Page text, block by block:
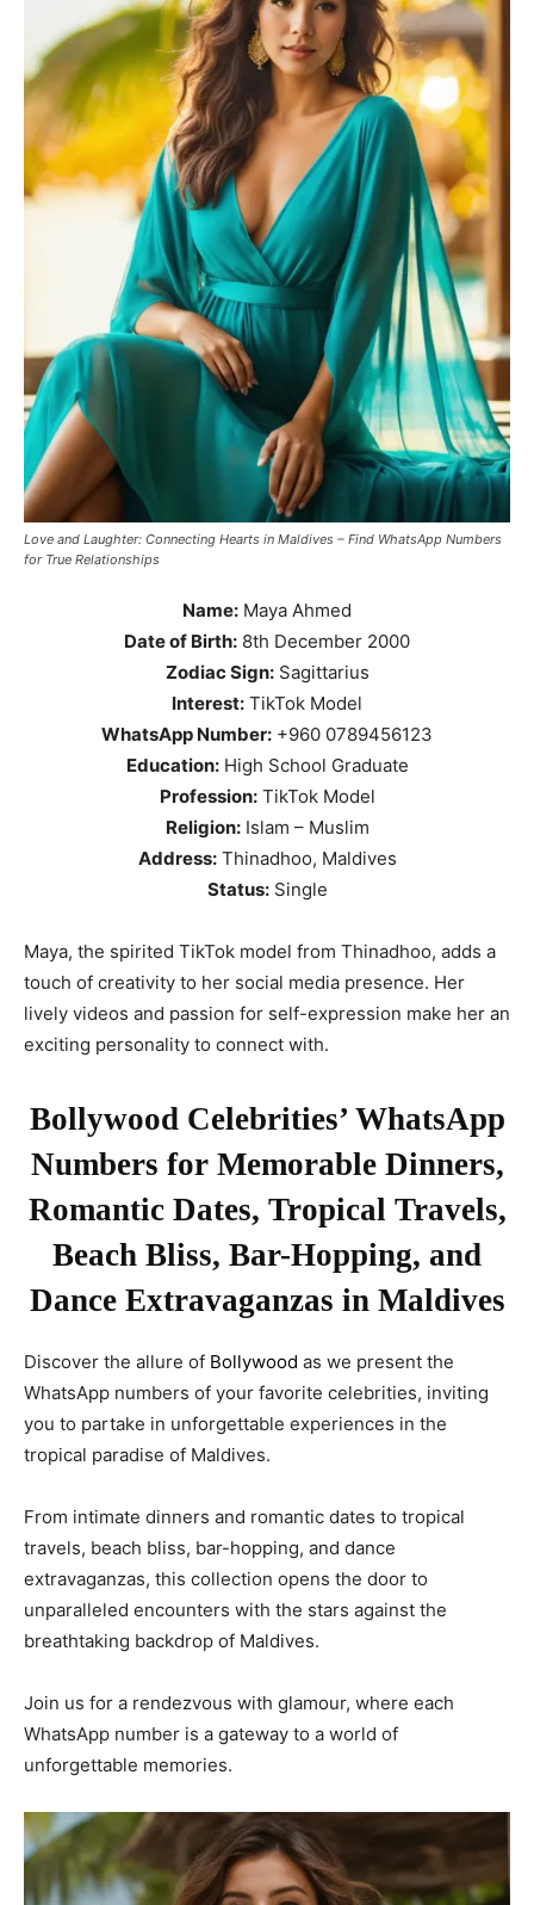
Love and Laughter: Connecting Hearts in Maldives – Find WhatsApp Numbers
for True Relationships
Name: Maya Ahmed
Date of Birth: 8th December 2000
Zodiac Sign:Sagittarius
Interest: TikTok Model
WhatsApp Number: +960 0789456123
Education:High School Graduate
Profession:TikTok Model
Religion:Islam – Muslim
Address:Thinadhoo, Maldives
Status:Single
Maya, the spirited TikTok model from Thinadhoo, adds a
touch of creativity to her social media presence. Her
lively videos and passion for self-expression make her an
exciting personality to connect with.
Bollywood Celebrities’ WhatsApp
Numbers for Memorable Dinners,
Romantic Dates, Tropical Travels,
Beach Bliss, Bar-Hopping, and
Dance Extravaganzas in Maldives
Discover the allure of Bollywood as we present the
WhatsApp numbers of your favorite celebrities, inviting
you to partake in unforgettable experiences in the
tropical paradise of Maldives.
From intimate dinners and romantic dates to tropical
travels, beach bliss, bar-hopping, and dance
extravaganzas, this collection opens the door to
unparalleled encounters with the stars against the
breathtaking backdrop of Maldives.
Join us for a rendezvous with glamour, where each
WhatsApp number is a gateway to a world of
unforgettable memories.